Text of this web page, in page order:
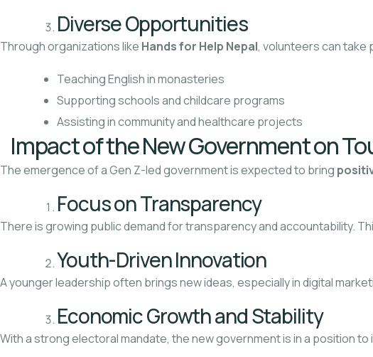
Diverse Opportunities
Through organizations like Hands for Help Nepal, volunteers can take
Teaching English in monasteries
Supporting schools and childcare programs
Assisting in community and healthcare projects
Impact of the New Government on
The emergence of a Gen Z-led government is expected to bring
Focus on Transparency
There is growing public demand for transparency and accountability.
Youth-Driven Innovation
A younger leadership often brings new ideas, especially in digital
Economic Growth and Stability
With a strong electoral mandate, the new government is in a position